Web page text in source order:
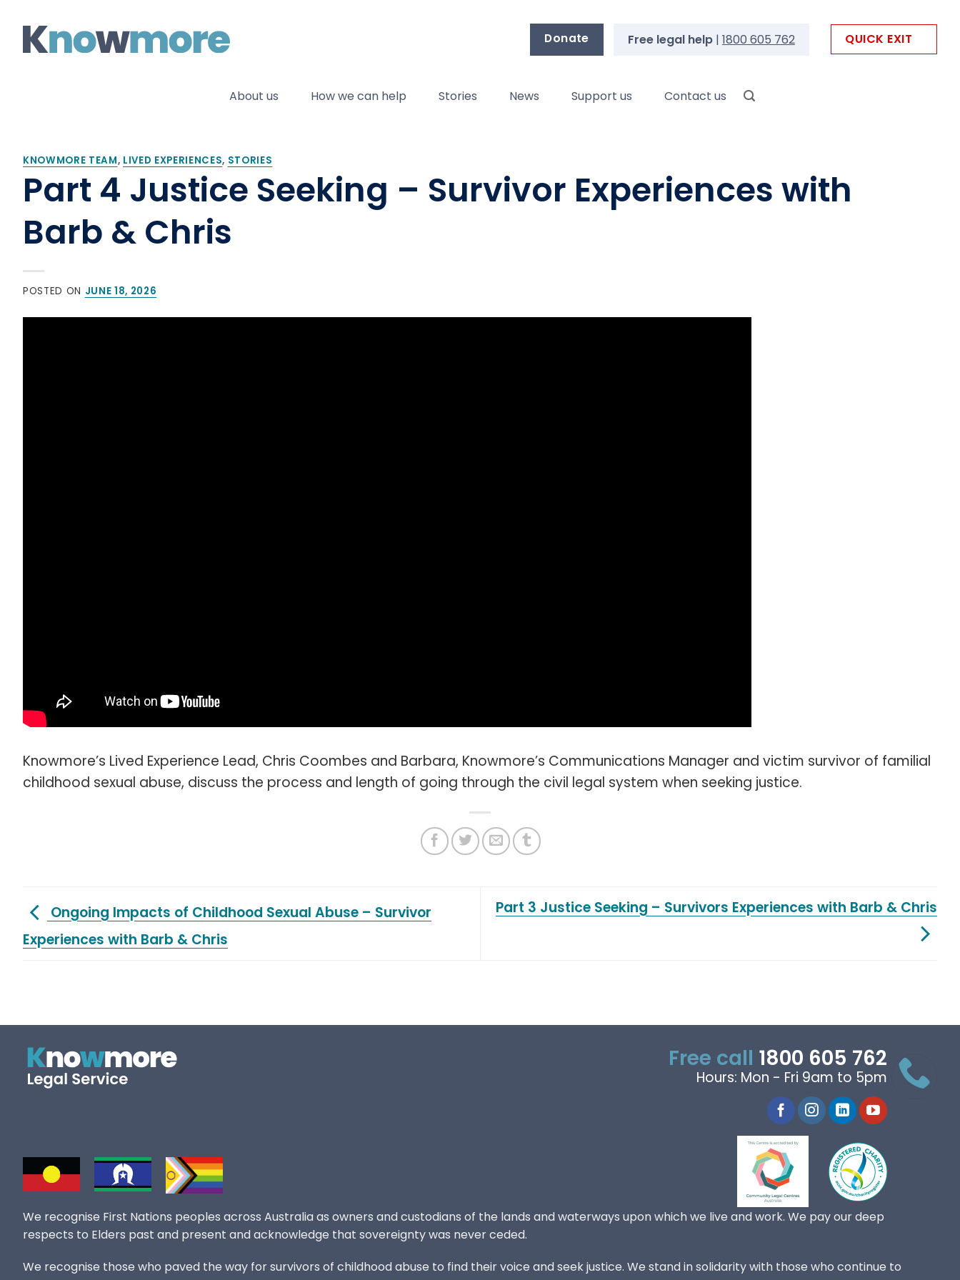
content
Donate Free legal help| 1800 605 762 QUICK EXIT
About us How we can help Stories News Support us Contact us
KNOWMORE TEAM, LIVED EXPERIENCES, STORIES
Part 4 Justice Seeking – Survivor Experiences with
Barb & Chris
POSTED ON JUNE 18, 2026
Knowmore’s Lived Experience Lead, Chris Coombes and Barbara, Knowmore’s Communications Manager and victim survivor of familial
childhood sexual abuse, discuss the process and length of going through the civil legal system when seeking justice.
Ongoing Impacts of Childhood Sexual Abuse – Survivor
Experiences with Barb & Chris
Part 3 Justice Seeking – Survivors Experiences with Barb & Chris
Free call 1800 605 762
Hours: Mon - Fri 9am to 5pm
We recognise First Nations peoples across Australia as owners and custodians of the lands and waterways upon which we live and work. We pay our deep
respects to Elders past and present and acknowledge that sovereignty was never ceded.
We recognise those who paved the way for survivors of childhood abuse to find their voice and seek justice. We stand in solidarity with those who continue to